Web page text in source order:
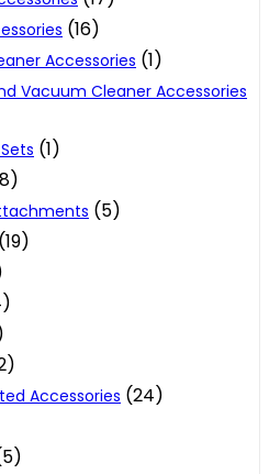
(16)
Accessories (1)
Vacuum Cleaner Accessories
(1)
(5)
(19)
Accessories (24)